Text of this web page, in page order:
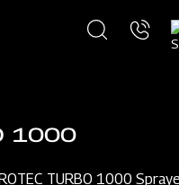
1000
TURBO 1000